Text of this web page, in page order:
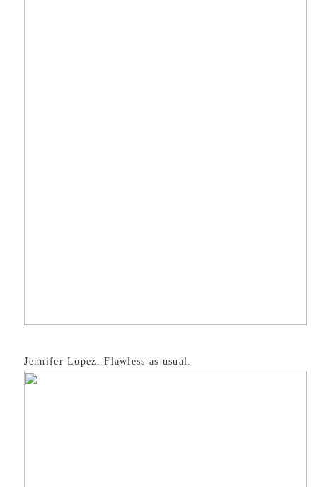
Jennifer Lopez. Flawless as usual.